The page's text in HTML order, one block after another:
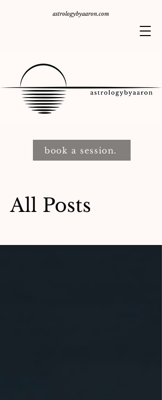
astrologybyaaron.com
book a session.
All Posts